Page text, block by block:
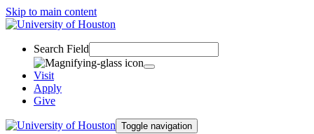
Skip to main content
Search Field
Visit
Apply
Give
Toggle navigation